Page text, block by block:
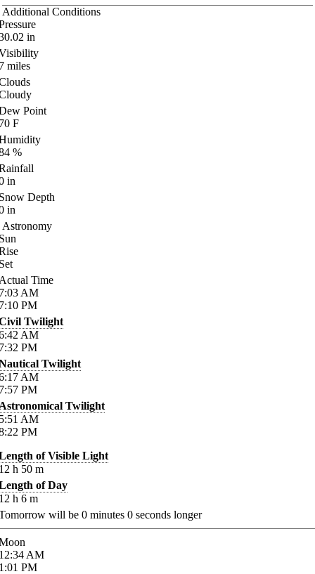
Additional Conditions
in
miles
Point
F
%
in
Depth
in
Astronomy
Time
AM
PM
Twilight
AM
PM
Twilight
AM
PM
Twilight
AM
PM
of Visible Light
h 50 m
of Day
h 6 m
will be 0 minutes 0 seconds longer
AM
PM